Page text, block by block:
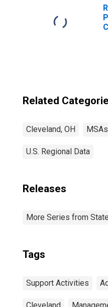
Related
Cleveland, OH MSAs
U.S. Regional Data
Releases
More Series from
Tags
Support Activities